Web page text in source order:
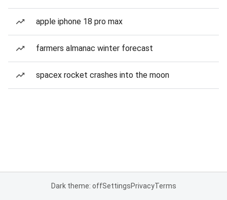
apple iphone 18 pro max
farmers almanac winter forecast
spacex rocket crashes into the moon
Dark theme: offSettingsPrivacyTerms